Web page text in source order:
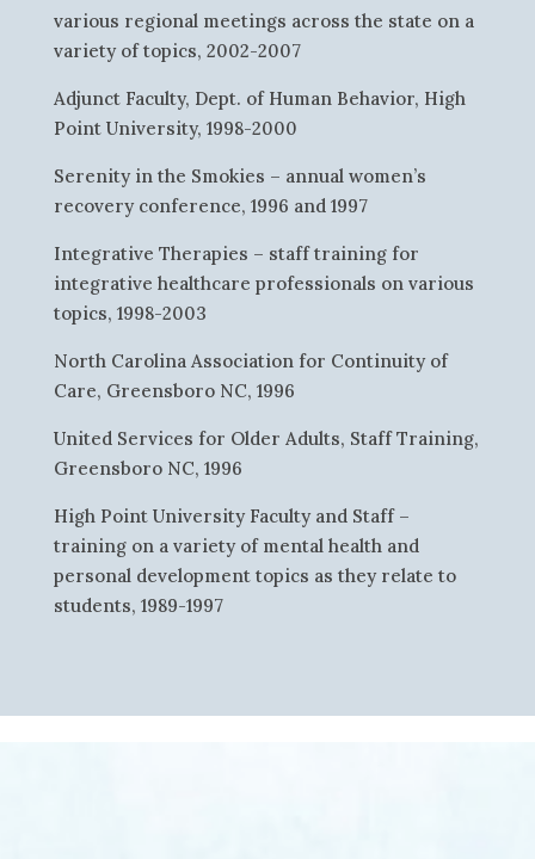
various regional meetings across the state on a
variety of topics, 2002-2007
Adjunct Faculty, Dept. of Human Behavior, High
Point University, 1998-2000
Serenity in the Smokies – annual women’s
recovery conference, 1996 and 1997
Integrative Therapies – staff training for
integrative healthcare professionals on various
topics, 1998-2003
North Carolina Association for Continuity of
Care, Greensboro NC, 1996
United Services for Older Adults, Staff Training,
Greensboro NC, 1996
High Point University Faculty and Staff –
training on a variety of mental health and
personal development topics as they relate to
students, 1989-1997